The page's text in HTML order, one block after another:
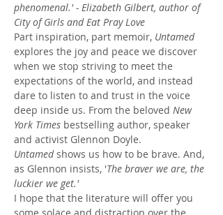
phenomenal.' - Elizabeth Gilbert, author of
City of Girls and Eat Pray Love
Part inspiration, part memoir, Untamed
explores the joy and peace we discover
when we stop striving to meet the
expectations of the world, and instead
dare to listen to and trust in the voice
deep inside us. From the beloved New
York Times bestselling author, speaker
and activist Glennon Doyle.
Untamed shows us how to be brave. And,
as Glennon insists, 'The braver we are, the
luckier we get.'
I hope that the literature will offer you